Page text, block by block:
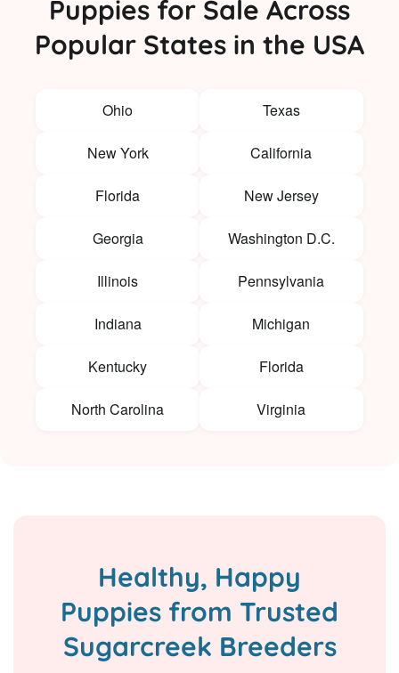
Puppies for Sale Across
Popular States in the USA
Ohio Texas
New York California
Florida New Jersey
Georgia Washington D.C.
Illinois Pennsylvania
Indiana Michigan
Kentucky Florida
North Carolina Virginia
Healthy, Happy
Puppies from Trusted
Sugarcreek Breeders